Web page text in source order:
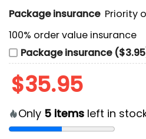
Package insurance Priority
100% order value insurance
Package insurance
$35.95
Only 5 items left in